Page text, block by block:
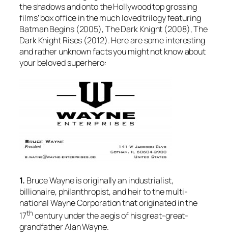
the shadows and onto the Hollywood top grossing
films’ box office in the much loved trilogy featuring
Batman Begins(2005),The Dark Knight (2008),The
Dark Knight Rises (2012). Here are some interesting
and rather unknown facts you might not know about
your beloved superhero:
1. Bruce Wayne is originally an industrialist,
billionaire, philanthropist, and heir to the multi-
national Wayne Corporation that originated in the
17th century under the aegis of his great-great-
grandfather Alan Wayne.